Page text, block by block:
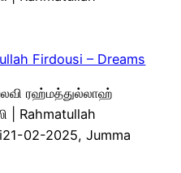
Firdousi – Dreams
ரஹ்மத்துல்லாஹ்
| Rahmatullah
02-2025, Jumma